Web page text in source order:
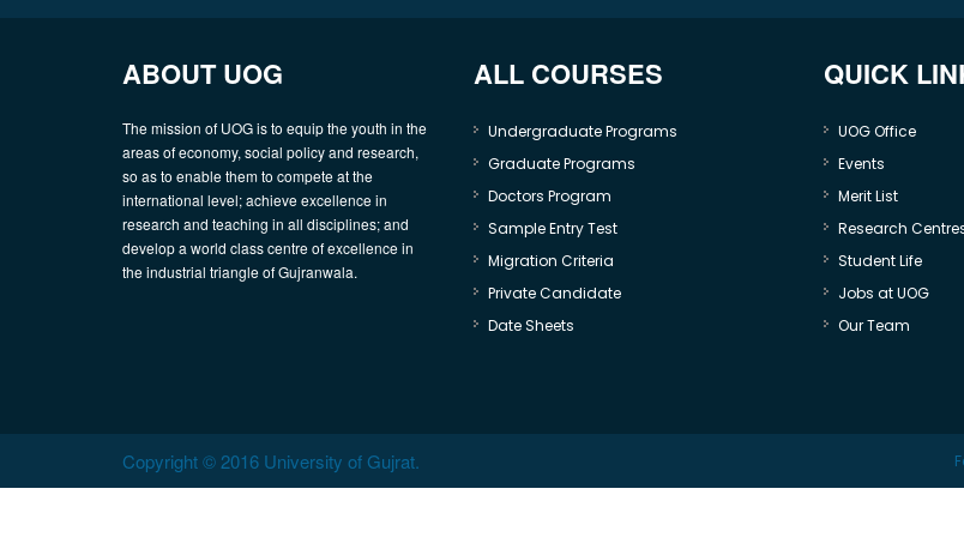
ABOUT UOG
The mission of UOG is to equip the youth in the
areas of economy, social policy and research,
so as to enable them to compete at the
international level; achieve excellence in
research and teaching in all disciplines; and
develop a world class centre of excellence in
the industrial triangle of Gujranwala.
ALL COURSES
Undergraduate Programs
Graduate Programs
Doctors Program
Sample Entry Test
Migration Criteria
Private Candidate
Date Sheets
QUICK
UOG Office
Events
Merit List
Research
Student Life
Jobs at UOG
Our Team
Copyright © 2016 University of Gujrat.